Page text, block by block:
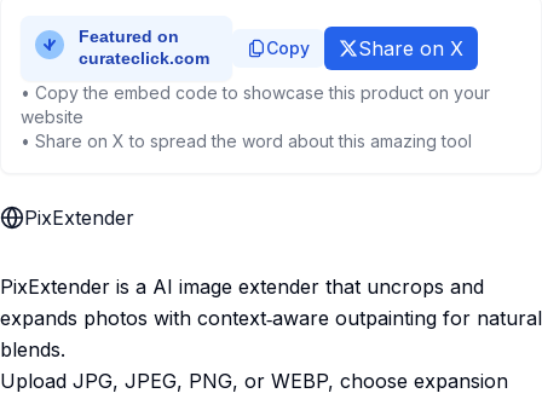
Copy Share on X
• Copy the embed code to showcase this product on your
website
• Share on X to spread the word about this amazing tool
PixExtender
PixExtender is a AI image extender that uncrops and
expands photos with context‑aware outpainting for natural
blends.​
Upload JPG, JPEG, PNG, or WEBP, choose expansion